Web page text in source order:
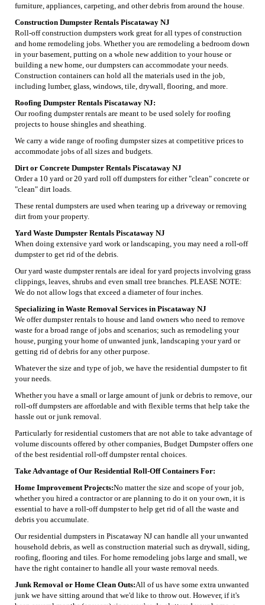
furniture, appliances, carpeting, and other debris from around the house.
Construction Dumpster Rentals Piscataway NJ
Roll-off construction dumpsters work great for all types of construction
and home remodeling jobs. Whether you are remodeling a bedroom down
in your basement, putting on a whole new addition to your house or
building a new home, our dumpsters can accommodate your needs.
Construction containers can hold all the materials used in the job,
including lumber, glass, windows, tile, drywall, flooring, and more.
Roofing Dumpster Rentals Piscataway NJ:
Our roofing dumpster rentals are meant to be used solely for roofing
projects to house shingles and sheathing.
We carry a wide range of roofing dumpster sizes at competitive prices to
accommodate jobs of all sizes and budgets.
Dirt or Concrete Dumpster Rentals Piscataway NJ
Order a 10 yard or 20 yard roll off dumpsters for either "clean" concrete or
"clean" dirt loads.
These rental dumpsters are used when tearing up a driveway or removing
dirt from your property.
Yard Waste Dumpster Rentals Piscataway NJ
When doing extensive yard work or landscaping, you may need a roll-off
dumpster to get rid of the debris.
Our yard waste dumpster rentals are ideal for yard projects involving grass
clippings, leaves, shrubs and even small tree branches. PLEASE NOTE:
We do not allow logs that exceed a diameter of four inches.
Specializing in Waste Removal Services in Piscataway NJ
We offer dumpster rentals to house and land owners who need to remove
waste for a broad range of jobs and scenarios; such as remodeling your
house, purging your home of unwanted junk, landscaping your yard or
getting rid of debris for any other purpose.
Whatever the size and type of job, we have the residential dumpster to fit
your needs.
Whether you have a small or large amount of junk or debris to remove, our
roll-off dumpsters are affordable and with flexible terms that help take the
hassle out or junk removal.
Particularly for residential customers that are not able to take advantage of
volume discounts offered by other companies, Budget Dumpster offers one
of the best residential roll-off dumpster rental choices.
Take Advantage of Our Residential Roll-Off Containers For:
Home Improvement Projects:No matter the size and scope of your job,
whether you hired a contractor or are planning to do it on your own, it is
essential to have a roll-off dumpster to help get rid of all the waste and
debris you accumulate.
Our residential dumpsters in Piscataway NJ can handle all your unwanted
household debris, as well as construction material such as drywall, siding,
roofing, flooring and tiles. For home remodeling jobs large and small, we
have the right container to handle all your waste removal needs.
Junk Removal or Home Clean Outs:All of us have some extra unwanted
junk we have sitting around that we'd like to throw out. However, if it's